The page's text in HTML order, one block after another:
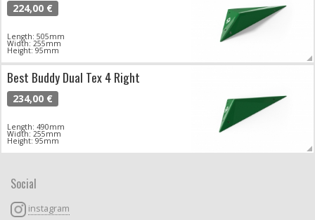
224,00 €
Length: 505mm
Width: 255mm
Height: 95mm
Best Buddy Dual Tex 4 Right
234,00 €
Length: 490mm
Width: 255mm
Height: 95mm
Social
instagram